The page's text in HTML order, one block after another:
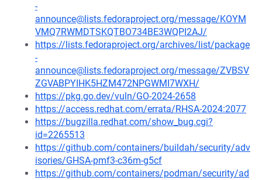
-
announce@lists.fedoraproject.org/message/KOYM
VMQ7RWMDTSKQTBO734BE3WQPI2AJ/
https://lists.fedoraproject.org/archives/list/package
-
announce@lists.fedoraproject.org/message/ZVBSV
ZGVABPYIHK5HZM472NPGWMI7WXH/
https://pkg.go.dev/vuln/GO-2024-2658
https://access.redhat.com/errata/RHSA-2024:2077
https://bugzilla.redhat.com/show_bug.cgi?
id=2265513
https://github.com/containers/buildah/security/adv
isories/GHSA-pmf3-c36m-g5cf
https://github.com/containers/podman/security/ad